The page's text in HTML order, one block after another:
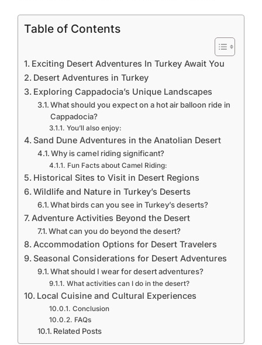
Table of Contents
Exciting Desert Adventures In Turkey Await You
Desert Adventures in Turkey
Exploring Cappadocia’s Unique Landscapes
What should you expect on a hot air balloon ride in
Cappadocia?
You’ll also enjoy:
Sand Dune Adventures in the Anatolian Desert
Why is camel riding significant?
Fun Facts about Camel Riding:
Historical Sites to Visit in Desert Regions
Wildlife and Nature in Turkey’s Deserts
What birds can you see in Turkey’s deserts?
Adventure Activities Beyond the Desert
What can you do beyond the desert?
Accommodation Options for Desert Travelers
Seasonal Considerations for Desert Adventures
What should I wear for desert adventures?
What activities can I do in the desert?
Local Cuisine and Cultural Experiences
Conclusion
FAQs
Related Posts